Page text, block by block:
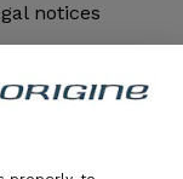
notices